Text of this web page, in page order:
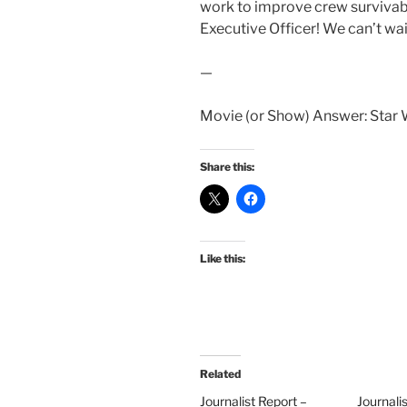
work to improve crew
Executive Officer! We can’t
—
Movie (or Show) Answer: Star
Share this:
Like this:
Related
Journalist Report –